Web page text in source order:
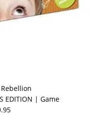
EDITION | Game